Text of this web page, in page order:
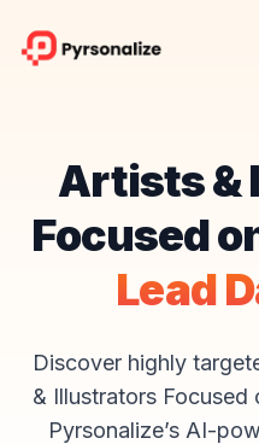
Artists &
Focused
Lead
Discover highly
& Illustrators Focused
Pyrsonalize’s AI-